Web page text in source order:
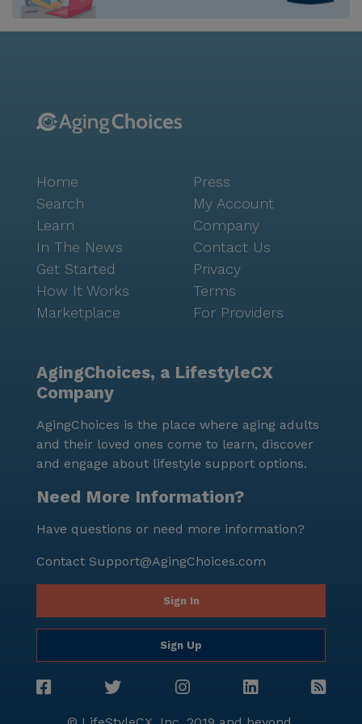
relaxation. The game room and library provide
scheduled daily activities that encourage interaction
well-maintained and thoughtfully designed to provide
a comfortable living environment. The optimistic
atmosphere is reflected in the vibrant community-
sponsored activities, which create opportunities for
residents to connect and thrive. Overall, Senior
Solutions of Orland Park provides a nurturing and
supportive environment where residents can enjoy a
high quality of life, enriched by both excellent care
Home
Search
Learn
In The News
Get Started
How It Works
Marketplace
Press
My Account
Company
Contact Us
Privacy
Terms
For Providers
AgingChoices, a LifestyleCX
Company
AgingChoices is the place where aging adults
and their loved ones come to learn, discover
and engage about lifestyle support options.
Need More Information?
Have questions or need more information?
Contact Support@AgingChoices.com
Sign In
Sign Up